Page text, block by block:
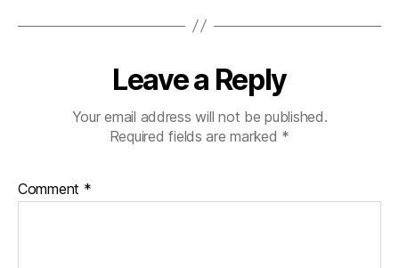
Leave a Reply
Your email address will not be published.
Required fields are marked *
Comment *